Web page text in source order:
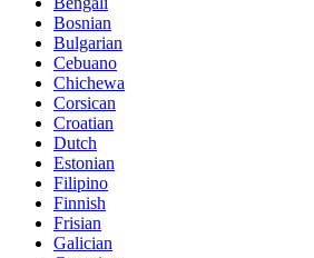
Bosnian
Bulgarian
Cebuano
Chichewa
Corsican
Croatian
Dutch
Estonian
Filipino
Finnish
Frisian
Galician